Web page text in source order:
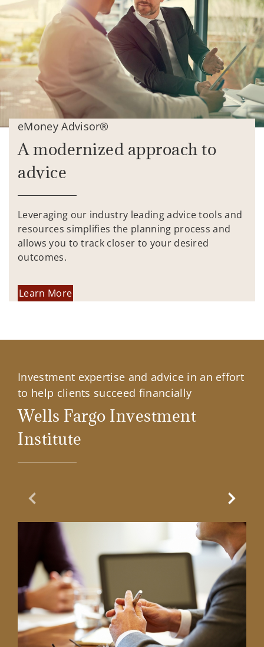
eMoney Advisor®
A modernized approach to
advice
Leveraging our industry leading advice tools and
resources simplifies the planning process and
allows you to track closer to your desired
outcomes.
Learn More
Investment expertise and advice in an effort
to help clients succeed financially
Wells Fargo Investment
Institute
Previous Slide Next